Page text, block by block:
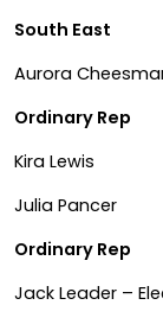
South East
Aurora
Ordinary Rep
Kira Lewis
Julia Pancer
Ordinary Rep
Jack Leader –